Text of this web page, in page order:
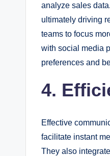
analyze sales
ultimately driving
teams to focus
with social media
preferences and
4.
Effective
facilitate instant
They also